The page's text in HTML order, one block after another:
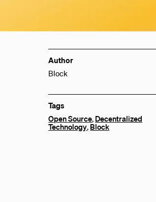
Author
Block
Tags
Open Source, Decentralized
Technology, Block